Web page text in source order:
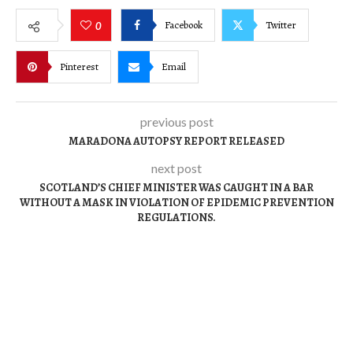
0 Facebook Twitter
Pinterest Email
previous post
MARADONA AUTOPSY REPORT RELEASED
next post
SCOTLAND’S CHIEF MINISTER WAS CAUGHT IN A BAR
WITHOUT A MASK IN VIOLATION OF EPIDEMIC PREVENTION
REGULATIONS.